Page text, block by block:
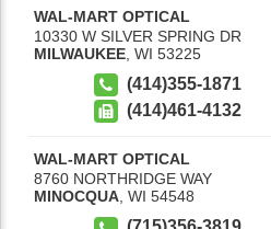
WAL-MART OPTICAL
10330 W SILVER SPRING DR
MILWAUKEE WI 53225
(414)355-1871
(414)461-4132
WAL-MART OPTICAL
8760 NORTHRIDGE WAY
MINOCQUA, WI 54548